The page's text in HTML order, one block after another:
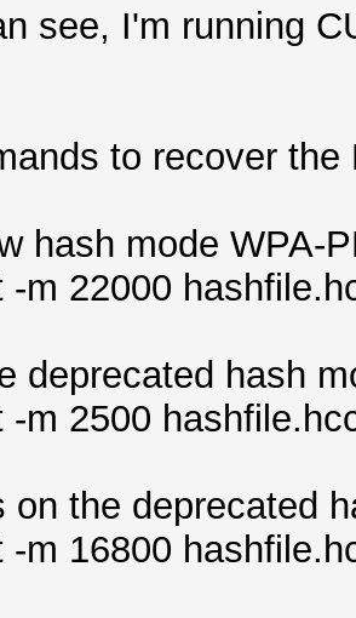
API (OpenCL
#2: NVIDIA
relevant
kernel-
22000 - WPA-
4095)
the -O
supported
the
mode, use
(CUDA 11.4)
#1: NVIDIA
MB, 28MCU
API (OpenCL
see, I'm running
to recover
hash mode WPA-
-m 22000
deprecated hash
-m 2500
on the deprecated
-m 16800